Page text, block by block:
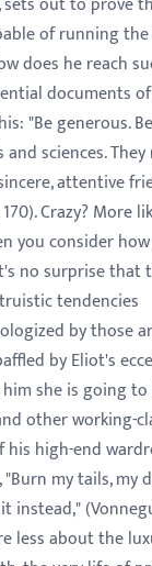
of running
does he reach
documents
"Be generous.
sciences.
attentive
Crazy? More
you consider
no surprise that
tendencies
by those
by Eliot's
she is going
other working-
high-end
my tails, my
instead,"
less about the